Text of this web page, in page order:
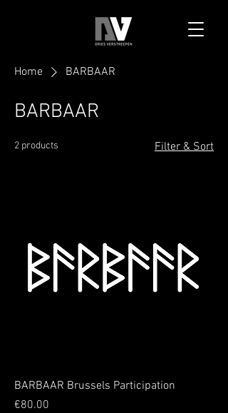
Home BARBAAR
BARBAAR
2 products Filter & Sort
BARBAAR Brussels Participation
Price
€80.00